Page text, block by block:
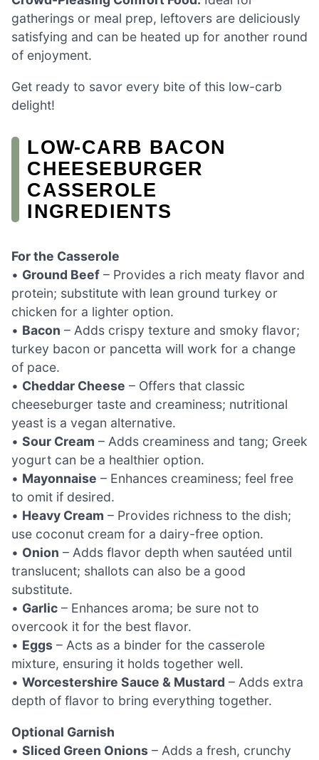
gatherings or meal prep, leftovers are deliciously
satisfying and can be heated up for another round
of enjoyment.
Get ready to savor every bite of this low-carb
delight!
LOW-CARB BACON
CHEESEBURGER
CASSEROLE
INGREDIENTS
For the Casserole
• Ground Beef – Provides a rich meaty flavor and
protein; substitute with lean ground turkey or
chicken for a lighter option.
• Bacon – Adds crispy texture and smoky flavor;
turkey bacon or pancetta will work for a change
of pace.
• Cheddar Cheese – Offers that classic
cheeseburger taste and creaminess; nutritional
yeast is a vegan alternative.
• Sour Cream – Adds creaminess and tang; Greek
yogurt can be a healthier option.
• Mayonnaise – Enhances creaminess; feel free
to omit if desired.
• Heavy Cream – Provides richness to the dish;
use coconut cream for a dairy-free option.
• Onion – Adds flavor depth when sautéed until
translucent; shallots can also be a good
substitute.
• Garlic – Enhances aroma; be sure not to
overcook it for the best flavor.
• Eggs – Acts as a binder for the casserole
mixture, ensuring it holds together well.
• Worcestershire Sauce & Mustard – Adds extra
depth of flavor to bring everything together.
Optional Garnish
• Sliced Green Onions – Adds a fresh, crunchy